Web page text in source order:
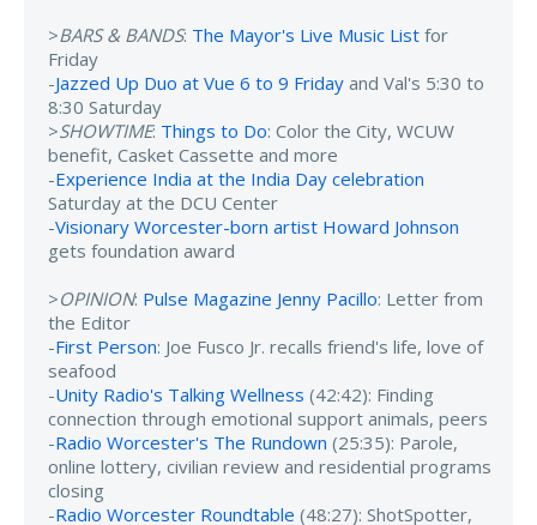
>BARS & BANDS: The Mayor's Live Music List for
Friday
-Jazzed Up Duo at Vue 6 to 9 Friday and Val's 5:30 to
8:30 Saturday
>SHOWTIME: Things to Do: Color the City, WCUW
benefit, Casket Cassette and more
-Experience India at the India Day celebration
Saturday at the DCU Center
-Visionary Worcester-born artist Howard Johnson
gets foundation award
>OPINION: Pulse Magazine Jenny Pacillo: Letter from
the Editor
-First Person: Joe Fusco Jr. recalls friend's life, love of
seafood
-Unity Radio's Talking Wellness (42:42): Finding
connection through emotional support animals, peers
-Radio Worcester's The Rundown (25:35): Parole,
online lottery, civilian review and residential programs
closing
-Radio Worcester Roundtable (48:27): ShotSpotter,